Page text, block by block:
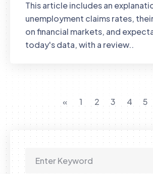
This article includes an
unemployment claims rates,
on financial markets, and
today's data, with a review..
« 1 2 3 4 5